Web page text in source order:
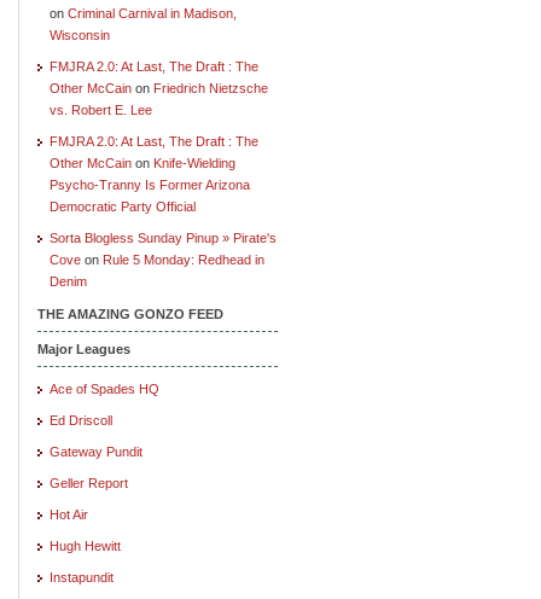
on Criminal Carnival in Madison,
Wisconsin
FMJRA 2.0: At Last, The Draft : The
Other McCain on Friedrich Nietzsche
vs. Robert E. Lee
FMJRA 2.0: At Last, The Draft : The
Other McCain on Knife-Wielding
Psycho-Tranny Is Former Arizona
Democratic Party Official
Sorta Blogless Sunday Pinup » Pirate's
Cove on Rule 5 Monday: Redhead in
Denim
THE AMAZING GONZO FEED
Major Leagues
Ace of Spades HQ
Ed Driscoll
Gateway Pundit
Geller Report
Hot Air
Hugh Hewitt
Instapundit